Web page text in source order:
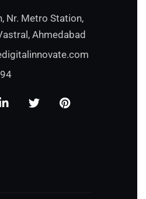
Nr. Metro Station,
Ahmedabad